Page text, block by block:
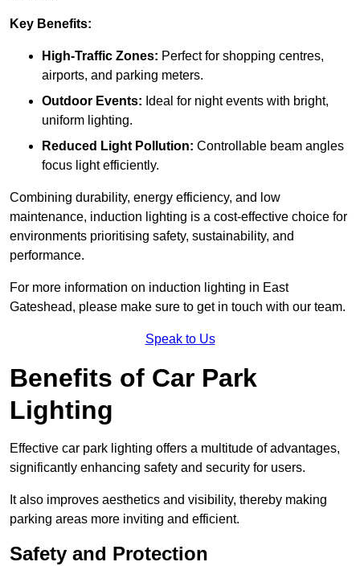
Key Benefits:
High-Traffic Zones: Perfect for shopping centres,
airports, and parking meters.
Outdoor Events: Ideal for night events with bright,
uniform lighting.
Reduced Light Pollution: Controllable beam angles
focus light efficiently.
Combining durability, energy efficiency, and low
maintenance, induction lighting is a cost-effective choice for
environments prioritising safety, sustainability, and
performance.
For more information on induction lighting in East
Gateshead, please make sure to get in touch with our team.
Speak to Us
Benefits of Car Park
Lighting
Effective car park lighting offers a multitude of advantages,
significantly enhancing safety and security for users.
It also improves aesthetics and visibility, thereby making
parking areas more inviting and efficient.
Safety and Protection